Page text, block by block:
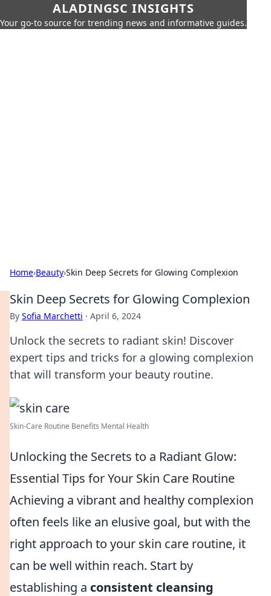
ALADINGSC INSIGHTS
Your go-to source for trending news and informative guides.
Home›Beauty›Skin Deep Secrets for Glowing Complexion
Skin Deep Secrets for Glowing Complexion
By Sofia Marchetti · April 6, 2024
Unlock the secrets to radiant skin! Discover
expert tips and tricks for a glowing complexion
that will transform your beauty routine.
Skin-Care Routine Benefits Mental Health
Unlocking the Secrets to a Radiant Glow:
Essential Tips for Your Skin Care Routine
Achieving a vibrant and healthy complexion
often feels like an elusive goal, but with the
right approach to your skin care routine, it
can be well within reach. Start by
establishing a consistent cleansing